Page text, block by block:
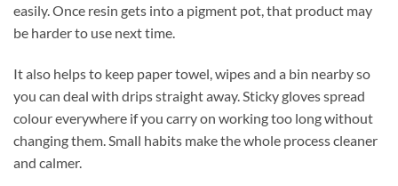
easily. Once resin gets into a pigment pot, that product may
be harder to use next time.
It also helps to keep paper towel, wipes and a bin nearby so
you can deal with drips straight away. Sticky gloves spread
colour everywhere if you carry on working too long without
changing them. Small habits make the whole process cleaner
and calmer.